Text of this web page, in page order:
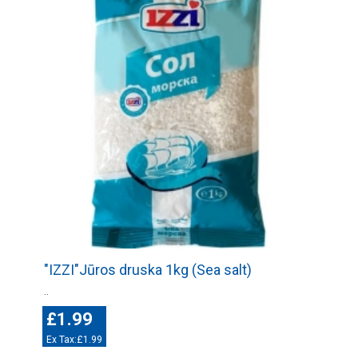
"IZZI"Jūros druska 1kg (Sea salt)
£1.99
Ex Tax:£1.99